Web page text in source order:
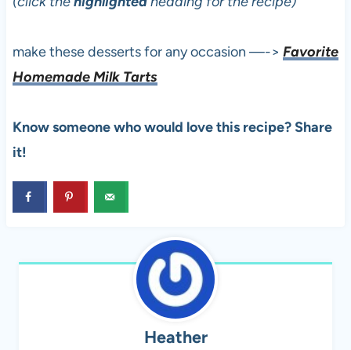
make these desserts for any occasion —-> Favorite
Homemade Milk Tarts
Know someone who would love this recipe? Share
it!
Heather